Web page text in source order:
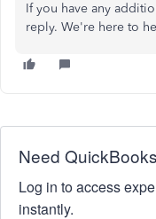
If you have any
reply. We're here to
Need
Log in to access
instantly.